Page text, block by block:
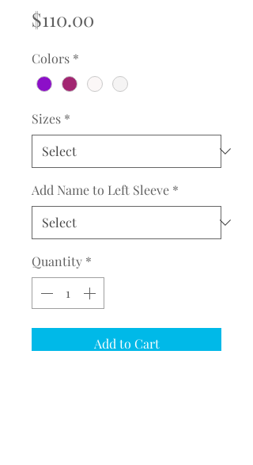
$110.00
Colors *
Sizes *
Add Name to Left Sleeve *
Quantity *
Add to Cart